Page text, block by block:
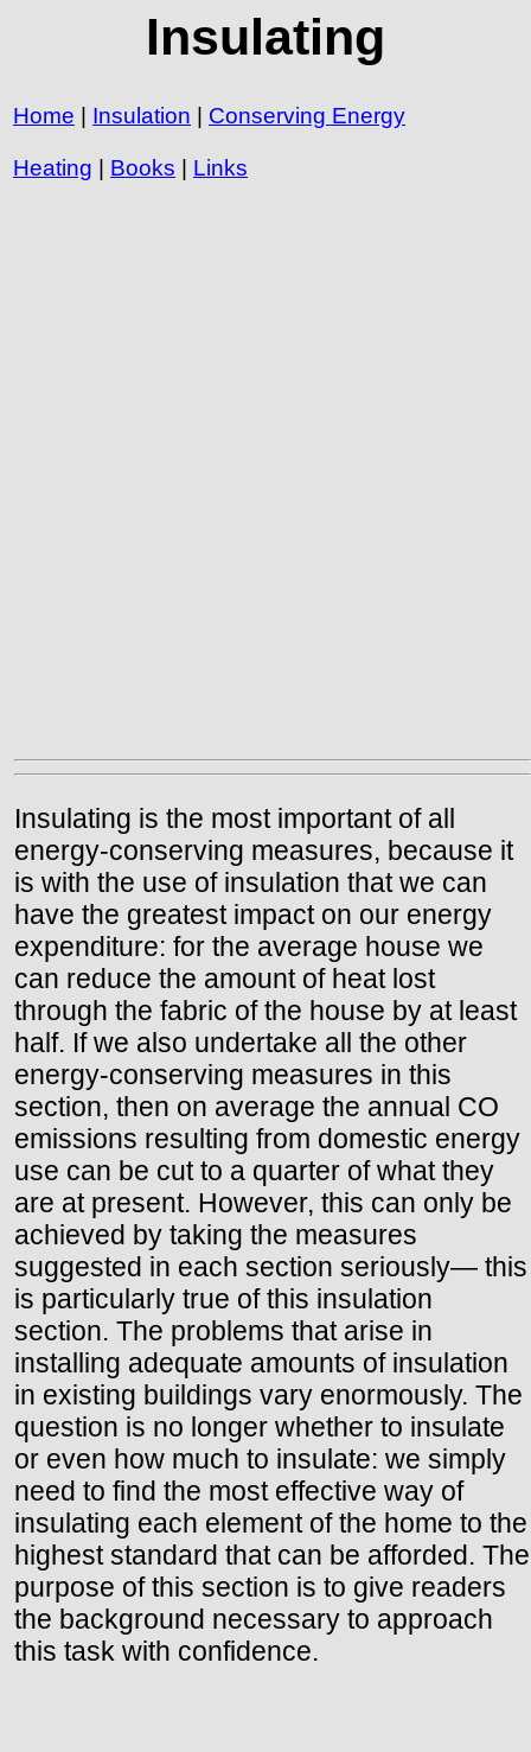
Insulating
Home Insulation Conserving Energy
Heating Books Links
Insulating is the most important of all
energy-conserving measures, because it
is with the use of insulation that we can
have the greatest impact on our energy
expenditure: for the average house we
can reduce the amount of heat lost
through the fabric of the house by at least
half. If we also undertake all the other
energy-conserving measures in this
section, then on average the annual CO
emissions resulting from domestic energy
use can be cut to a quarter of what they
are at present. However, this can only be
achieved by taking the measures
suggested in each section seriously— this
is particularly true of this insulation
section. The problems that arise in
installing adequate amounts of insulation
in existing buildings vary enormously. The
question is no longer whether to insulate
or even how much to insulate: we simply
need to find the most effective way of
insulating each element of the home to the
highest standard that can be afforded. The
purpose of this section is to give readers
the background necessary to approach
this task with confidence.